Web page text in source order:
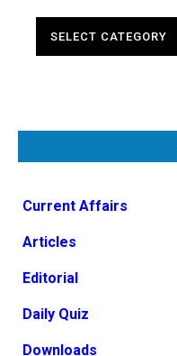
Current Affairs
Articles
Editorial
Daily Quiz
Downloads